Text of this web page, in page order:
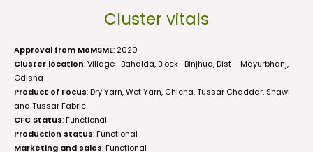
Cluster vitals
Approval from MoMSME: 2020
Cluster location: Village- Bahalda, Block- Binjhua, Dist – Mayurbhanj,
Odisha
Product of Focus: Dry Yarn, Wet Yarn, Ghicha, Tussar Chaddar, Shawl
and Tussar Fabric
CFC Status: Functional
Production status: Functional
Marketing and sales: Functional